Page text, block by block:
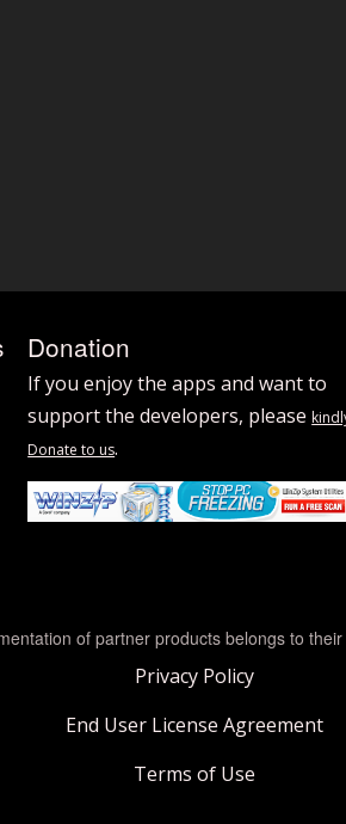
Donation
If you enjoy the apps and want to
support the developers, please
Donate to us.
of partner products belongs to
Privacy Policy
End User License Agreement
Terms of Use